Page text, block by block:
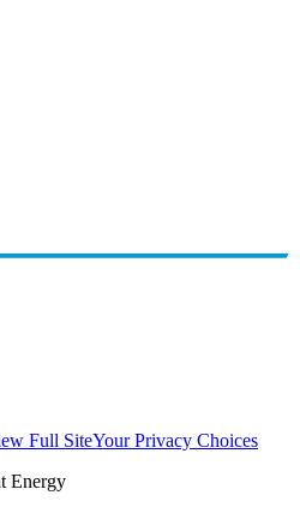
Full SiteYour Privacy Choices
Energy